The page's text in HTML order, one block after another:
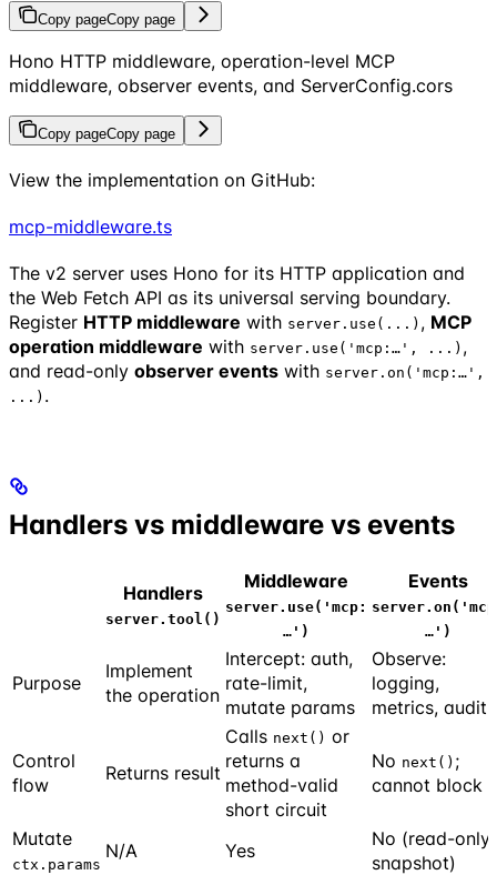
Copy pageCopy page
Hono HTTP middleware, operation-level MCP
middleware, observer events, and ServerConfig.cors
Copy pageCopy page
View the implementation on GitHub:
mcp-middleware.ts
The v2 server uses Hono for its HTTP application and
the Web Fetch API as its universal serving boundary.
Register HTTP middleware with server.use(...) , MCP
operation middleware with server.use('mcp:…', ...) ,
and read-only observer events with server.on('mcp:…',
...) .
Handlers vs middleware vs events
Handlers
server.tool()
Middleware
server.use('mcp:
…')
Events
…')
Purpose
Implement
the operation
Intercept: auth,
rate-limit,
mutate params
Observe:
logging,
metrics, audit
Control
flow
Returns result
Calls next() or
returns a
method-valid
short circuit
No next() ;
cannot block
Mutate
ctx.params
N/A Yes
No (read-only
snapshot)